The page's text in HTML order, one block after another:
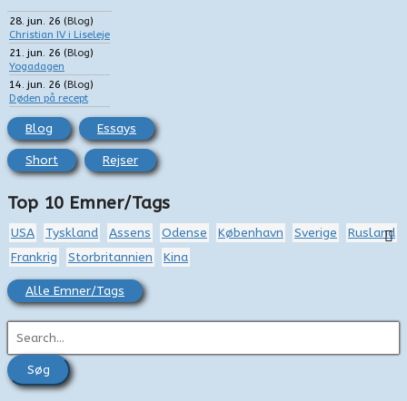
28. jun. 26 (Blog)
Christian IV i Liseleje
21. jun. 26 (Blog)
Yogadagen
14. jun. 26 (Blog)
Døden på recept
Blog Essays
Short Rejser
Top 10 Emner/Tags
USA Tyskland Assens Odense København Sverige
Rusland
Frankrig
Storbritannien Kina
Alle Emner/Tags
ø
g